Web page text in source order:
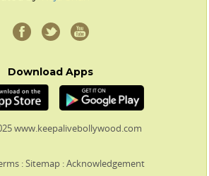
Download Apps
www.keepalivebollywood.com
:Sitemap :Acknowledgement